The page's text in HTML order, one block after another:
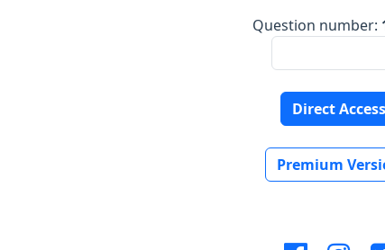
Question number:
Direct Access
Premium